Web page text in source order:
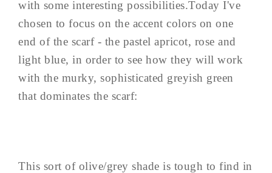
with some interesting possibilities.Today I've
chosen to focus on the accent colors on one
end of the scarf - the pastel apricot, rose and
light blue, in order to see how they will work
with the murky, sophisticated greyish green
that dominates the scarf:
This sort of olive/grey shade is tough to find in